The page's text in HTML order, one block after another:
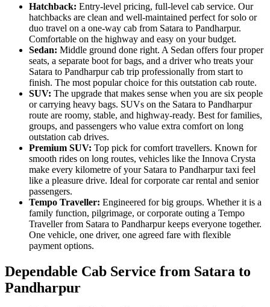
Hatchback: Entry-level pricing, full-level cab service. Our
hatchbacks are clean and well-maintained perfect for solo or
duo travel on a one-way cab from Satara to Pandharpur.
Comfortable on the highway and easy on your budget.
Sedan: Middle ground done right. A Sedan offers four proper
seats, a separate boot for bags, and a driver who treats your
Satara to Pandharpur cab trip professionally from start to
finish. The most popular choice for this outstation cab route.
SUV: The upgrade that makes sense when you are six people
or carrying heavy bags. SUVs on the Satara to Pandharpur
route are roomy, stable, and highway-ready. Best for families,
groups, and passengers who value extra comfort on long
outstation cab drives.
Premium SUV: Top pick for comfort travellers. Known for
smooth rides on long routes, vehicles like the Innova Crysta
make every kilometre of your Satara to Pandharpur taxi feel
like a pleasure drive. Ideal for corporate car rental and senior
passengers.
Tempo Traveller: Engineered for big groups. Whether it is a
family function, pilgrimage, or corporate outing a Tempo
Traveller from Satara to Pandharpur keeps everyone together.
One vehicle, one driver, one agreed fare with flexible
payment options.
Dependable Cab Service from Satara to
Pandharpur